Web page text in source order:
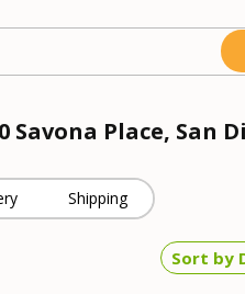
Place, San
Shipping